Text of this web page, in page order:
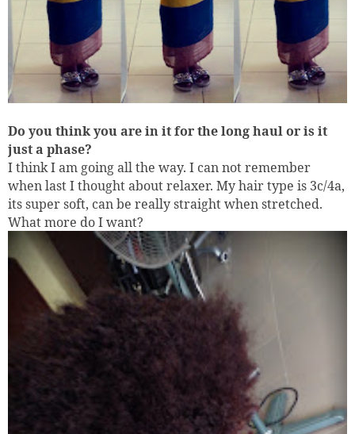
Do you think you are in it for the long haul or is it
just a phase?
I think I am going all the way. I can not remember
when last I thought about relaxer. My hair type is 3c/4a,
its super soft, can be really straight when stretched.
What more do I want?